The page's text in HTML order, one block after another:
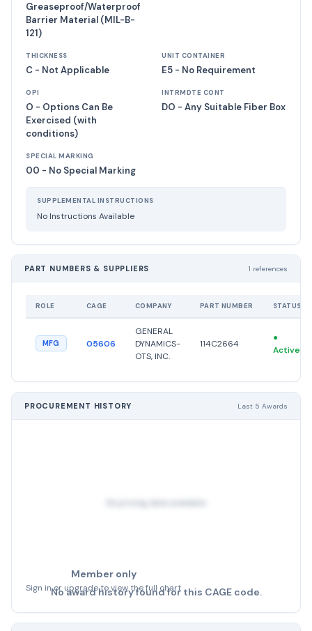
Greaseproof/Waterproof
Barrier Material (MIL-B-
121)
THICKNESS
C - Not Applicable
UNIT CONTAINER
E5 - No Requirement
OPI
O - Options Can Be
Exercised (with
conditions)
INTRMDTE CONT
DO - Any Suitable Fiber Box
SPECIAL MARKING
00 - No Special Marking
SUPPLEMENTAL INSTRUCTIONS
No Instructions Available
PART NUMBERS & SUPPLIERS 1 references
ROLE CAGE COMPANY PART NUMBER STATUS
MFG 05606
GENERAL
DYNAMICS-
OTS, INC.
114C2664
●
Active
PROCUREMENT HISTORY Last 5 Awards
No pricing data available
Member only
Sign in or upgrade to view the full chart
No award history found for this CAGE code.